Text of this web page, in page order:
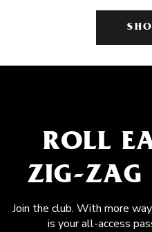
ROLL
ZIG-ZAG
Join the club. With more
is your all-access